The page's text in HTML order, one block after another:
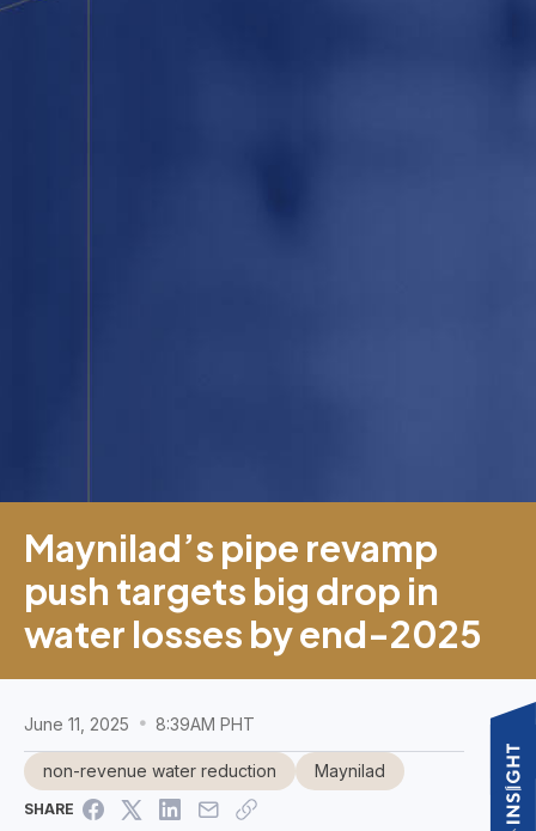
Maynilad’s pipe revamp
push targets big drop in
water losses by end-2025
June 11, 2025 8:39AM PHT
non-revenue water reduction Maynilad
SHARE